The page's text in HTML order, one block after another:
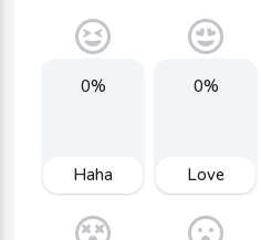
0%
Haha
0%
Love